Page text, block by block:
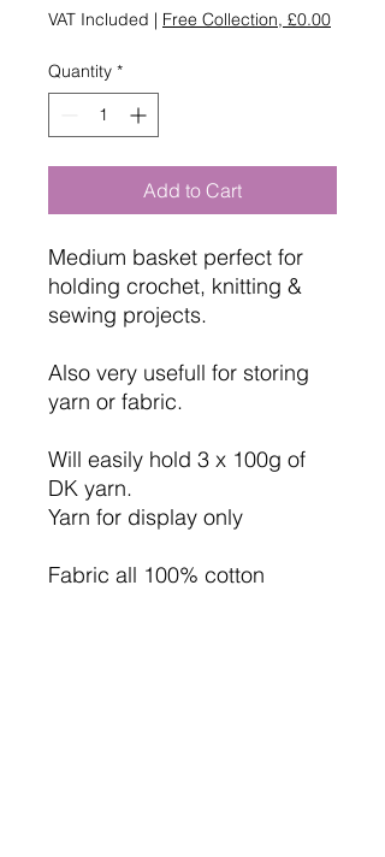
VAT Included | Free Collection, £0.00
Quantity *
Add to Cart
Medium basket perfect for
holding crochet, knitting &
sewing projects.
Also very usefull for storing
yarn or fabric.
Will easily hold 3 x 100g of
DK yarn.
Yarn for display only
Fabric all 100% cotton